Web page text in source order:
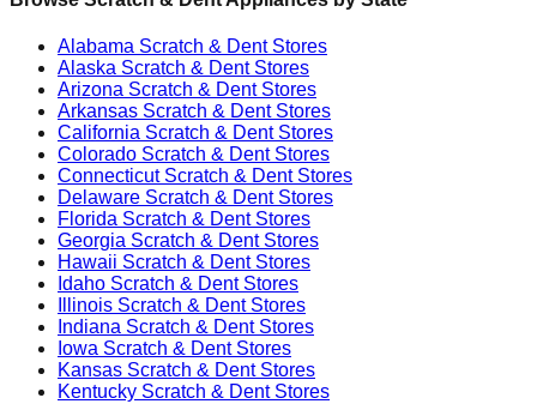
Alabama Scratch & Dent Stores
Alaska Scratch & Dent Stores
Arizona Scratch & Dent Stores
Arkansas Scratch & Dent Stores
California Scratch & Dent Stores
Colorado Scratch & Dent Stores
ConnecticutScratch & Dent Stores
Delaware Scratch & Dent Stores
Florida Scratch & Dent Stores
Georgia Scratch & Dent Stores
Hawaii Scratch & Dent Stores
Idaho Scratch & Dent Stores
Illinois Scratch & Dent Stores
Indiana Scratch & Dent Stores
Iowa Scratch & Dent Stores
Kansas Scratch & Dent Stores
Kentucky Scratch & Dent Stores